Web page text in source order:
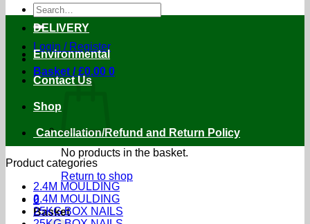
Search
for:
Login / Register
Basket /£0.00 0
No products in the basket.
Return to shop
0
Basket
DELIVERY
Environmental
Contact Us
Shop
Cancellation/Refund and Return Policy
Product categories
2.4M MOULDING
2.4M MOULDING
25KG BOX NAILS